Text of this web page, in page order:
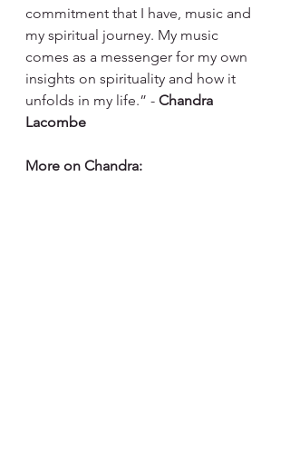
commitment that I have, music and
my spiritual journey. My music
comes as a messenger for my own
insights on spirituality and how it
unfolds in my life.” - Chandra
Lacombe
More on Chandra: